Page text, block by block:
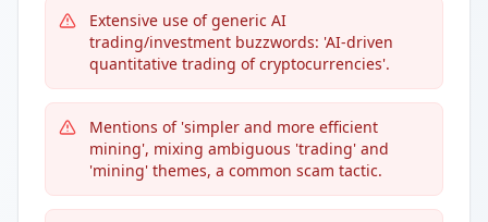
Extensive use of generic AI
trading/investment buzzwords: 'AI-driven
quantitative trading of cryptocurrencies'.
Mentions of 'simpler and more efficient
mining', mixing ambiguous 'trading' and
'mining' themes, a common scam tactic.